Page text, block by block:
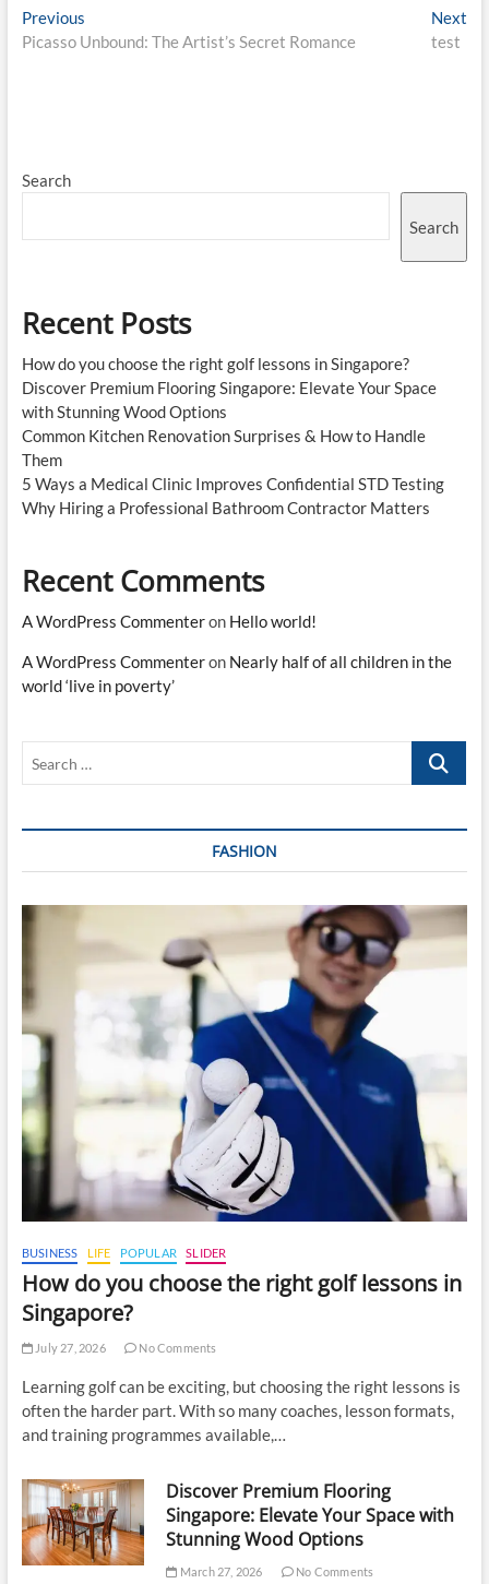
Post
navigation
PreviousPrevious
post:
Picasso Unbound: The Artist’s Secret Romance
Next
test
Search
Search
Recent Posts
How do you choose the right golf lessons in Singapore?
Discover Premium Flooring Singapore: Elevate Your Space
with Stunning Wood Options
Common Kitchen Renovation Surprises & How to Handle
Them
5 Ways a Medical Clinic Improves Confidential STD Testing
Why Hiring a Professional Bathroom Contractor Matters
Recent Comments
A WordPress Commenteron Hello world!
A WordPress Commenteron Nearly half of all children in the
world ‘live in poverty’
Search
FASHION
BUSINESS LIFE POPULAR SLIDER
How do you choose the right golf lessons in
Singapore?
July 27, 2026 No Comments
Learning golf can be exciting, but choosing the right lessons is
often the harder part. With so many coaches, lesson formats,
and training programmes available,…
Discover Premium Flooring
Singapore: Elevate Your Space with
Stunning Wood Options
March 27, 2026 No Comments